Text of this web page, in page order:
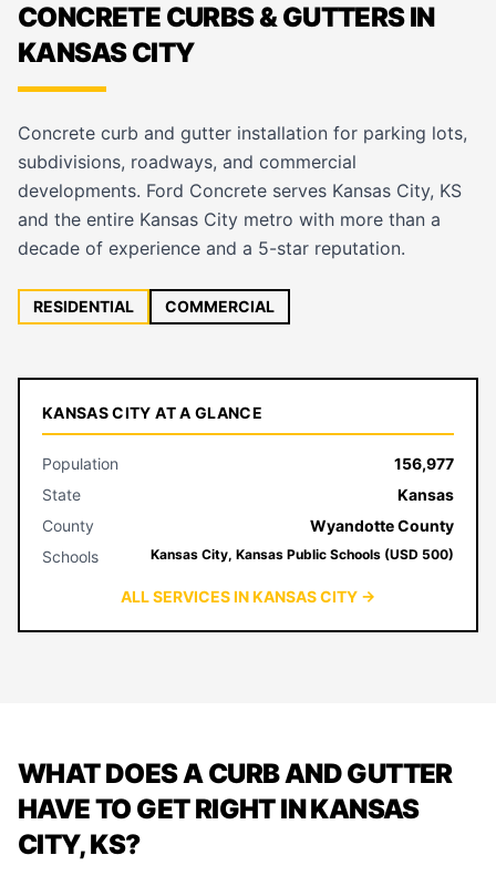
CONCRETE CURBS & GUTTERS IN
KANSAS CITY
Concrete curb and gutter installation for parking lots,
subdivisions, roadways, and commercial
developments. Ford Concrete serves Kansas City, KS
and the entire Kansas City metro with more than a
decade of experience and a 5-star reputation.
RESIDENTIAL COMMERCIAL
KANSAS CITY AT A GLANCE
Population
156,977
State
Kansas
County
Wyandotte County
Schools
Kansas City, Kansas Public Schools (USD 500)
ALL SERVICES IN KANSAS CITY →
WHAT DOES A CURB AND GUTTER
HAVE TO GET RIGHT IN KANSAS
CITY, KS?